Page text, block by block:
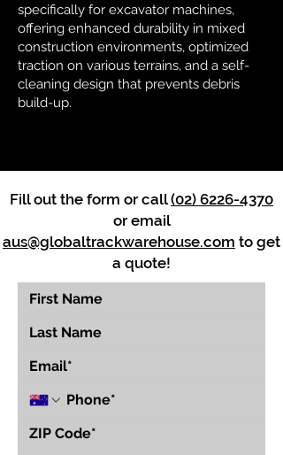
specifically for excavator machines,
offering enhanced durability in mixed
construction environments, optimized
traction on various terrains, and a self-
cleaning design that prevents debris
build-up.
Fill out the form or call(02) 6226-4370
or email
aus@globaltrackwarehouse.com to get
a quote!